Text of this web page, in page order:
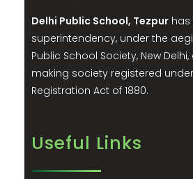
Delhi Public School, Tezpur has
superintendency, under the
Public School Society, New
making society registered
Registration Act of 1880.
Useful Links